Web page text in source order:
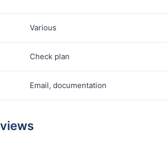
Various
Check plan
Email, documentation